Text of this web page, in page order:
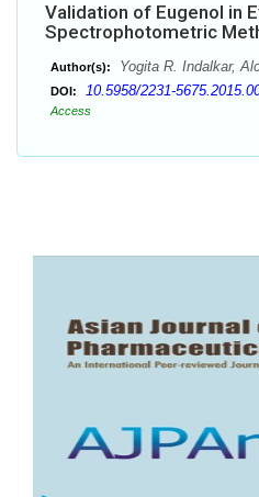
Validation of Eugenol in
Spectrophotometric
Author(s): Yogita R. Indalkar,
DOI: 10.5958/2231-
Access